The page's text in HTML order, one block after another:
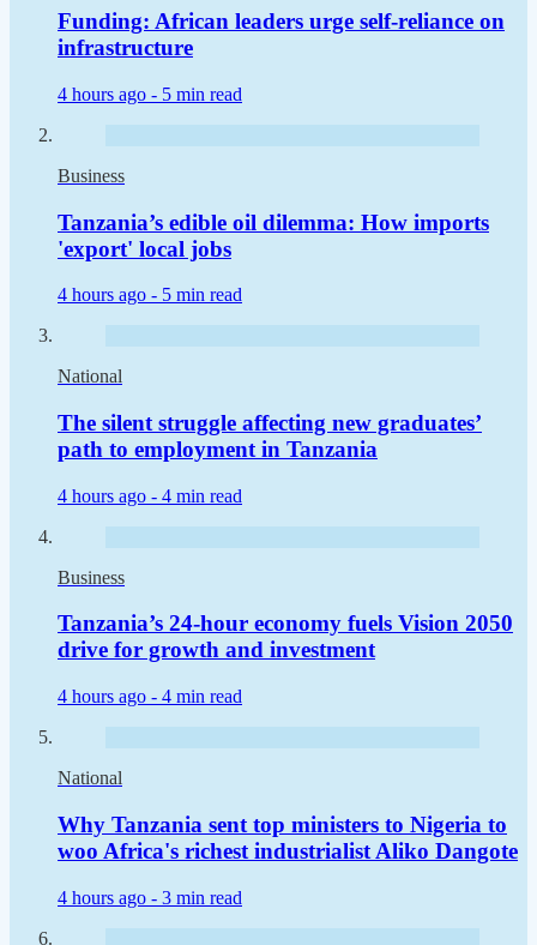
Funding: African leaders urge self-reliance on
infrastructure
4 hours ago - 5 min read
Business
Tanzania’s edible oil dilemma: How imports
'export' local jobs
4 hours ago - 5 min read
National
The silent struggle affecting new graduates’
path to employment in Tanzania
4 hours ago - 4 min read
Business
Tanzania’s 24-hour economy fuels Vision 2050
drive for growth and investment
4 hours ago - 4 min read
National
Why Tanzania sent top ministers to Nigeria to
woo Africa's richest industrialist Aliko Dangote
4 hours ago - 3 min read